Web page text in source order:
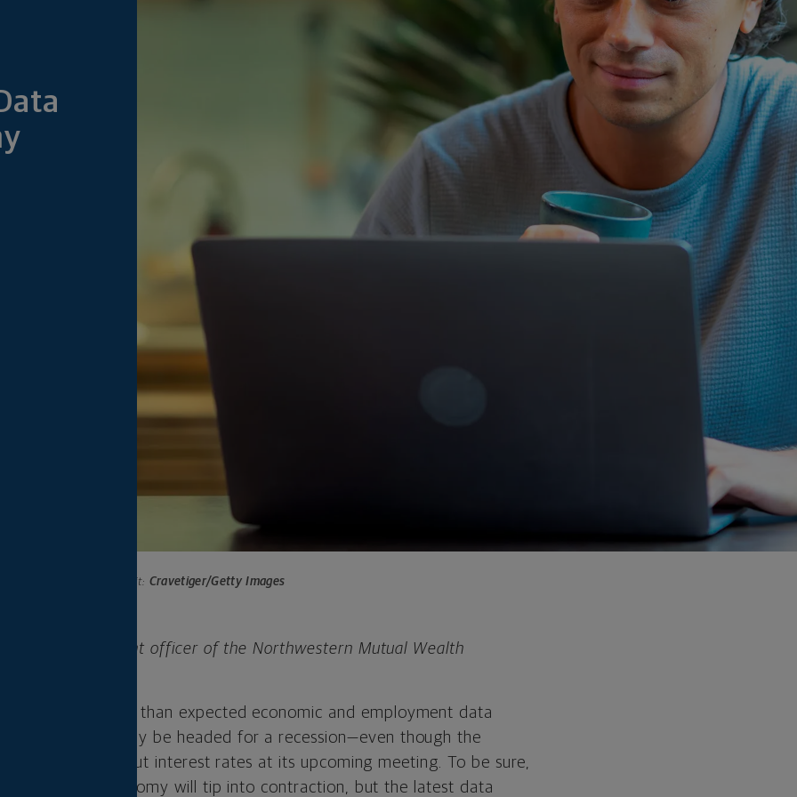
Photo credit: Cravetiger/Getty Images
is chief investment officer of the Northwestern Mutual Wealth
week as weaker than expected economic and employment data
the economy may be headed for a recession—even though the
all but certain to cut interest rates at its upcoming meeting. To be sure,
that the economy will tip into contraction, but the latest data